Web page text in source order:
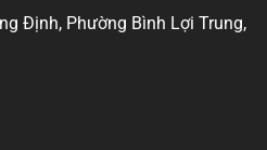
Định, Phường Bình Lợi Trung,